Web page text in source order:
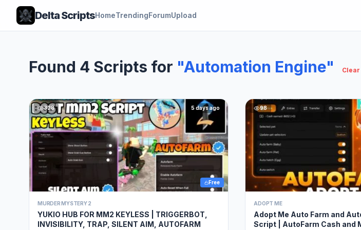
Delta ScriptsHomeTrendingForumUpload
Found 4 Scripts for "Automation Engine" Clear
328 5 days ago
Free
MURDER MYSTERY 2
YUKIO HUB FOR MM2 KEYLESS | TRIGGERBOT,
INVISIBILITY, TRAP, SILENT AIM, AUTOFARM
98
ADOPT ME
Adopt Me Auto Farm and
Script | AutoFarm Cash and